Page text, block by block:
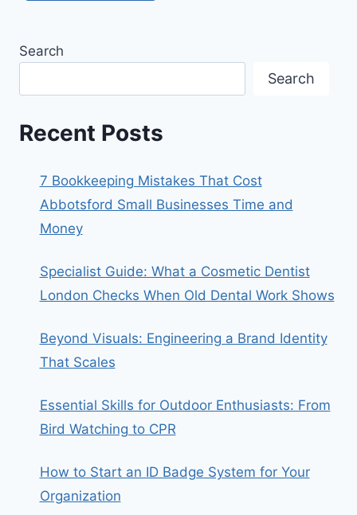
Search
Search
Recent Posts
7 Bookkeeping Mistakes That Cost
Abbotsford Small Businesses Time and
Money
Specialist Guide: What a Cosmetic Dentist
London Checks When Old Dental Work Shows
Beyond Visuals: Engineering a Brand Identity
That Scales
Essential Skills for Outdoor Enthusiasts: From
Bird Watching to CPR
How to Start an ID Badge System for Your
Organization